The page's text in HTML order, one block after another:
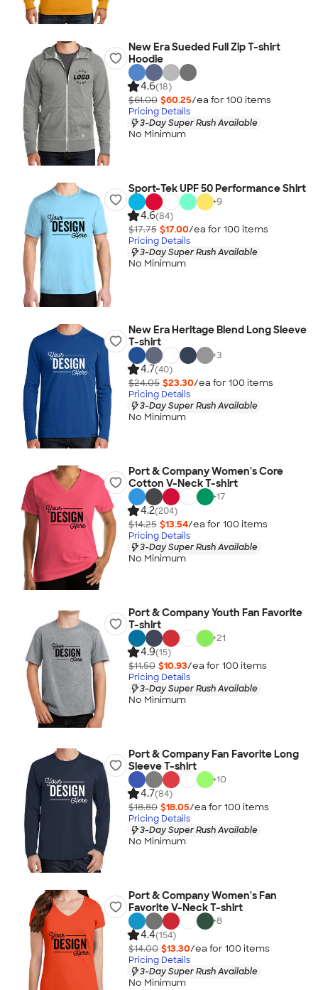
New Era Sueded Full Zip T-shirt
Hoodie
4.6(18)
$61.00 $60.25/ea for 100 items
Pricing Details
3-Day Super Rush Available
No Minimum
Sport-Tek UPF 50 Performance Shirt
+9
4.6(84)
$17.75 $17.00/ea for 100 items
Pricing Details
3-Day Super Rush Available
No Minimum
New Era Heritage Blend Long Sleeve
T-shirt
+3
4.7(40)
$24.05 $23.30/ea for 100 items
Pricing Details
3-Day Super Rush Available
No Minimum
Port & Company Women's Core
Cotton V-Neck T-shirt
+17
4.2(204)
$14.25 $13.54/ea for 100 items
Pricing Details
3-Day Super Rush Available
No Minimum
Port & Company Youth Fan Favorite
T-shirt
+21
4.9(15)
$11.50 $10.93/ea for 100 items
Pricing Details
3-Day Super Rush Available
No Minimum
Port & Company Fan Favorite Long
Sleeve T-shirt
+10
4.7(84)
$18.80 $18.05/ea for 100 items
Pricing Details
3-Day Super Rush Available
No Minimum
Port & Company Women's Fan
Favorite V-Neck T-shirt
+8
4.4(154)
$14.00 $13.30/ea for 100 items
Pricing Details
3-Day Super Rush Available
No Minimum